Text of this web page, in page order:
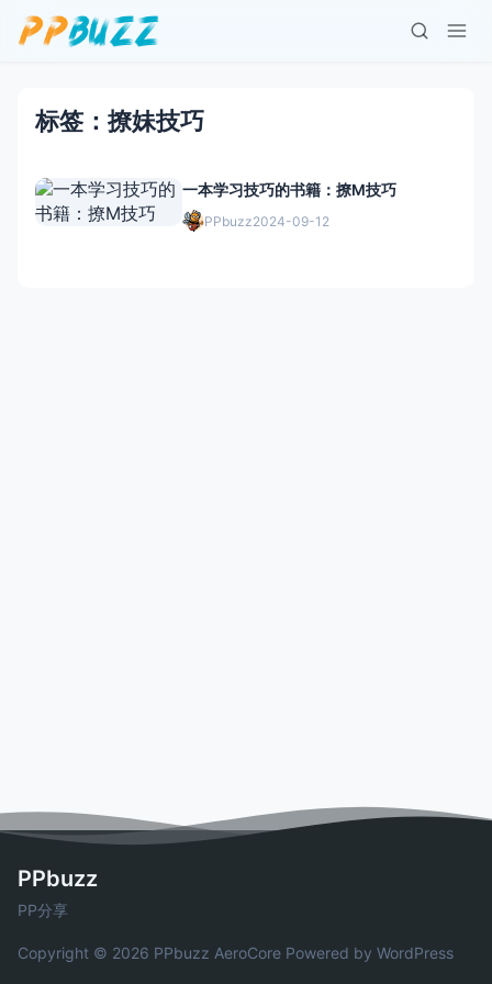
标签：撩妹技巧
一本学习技巧的书籍：撩M技巧
PPbuzz2024-09-12
PPbuzz
PP分享
Copyright © 2026 PPbuzz AeroCore Powered by WordPress